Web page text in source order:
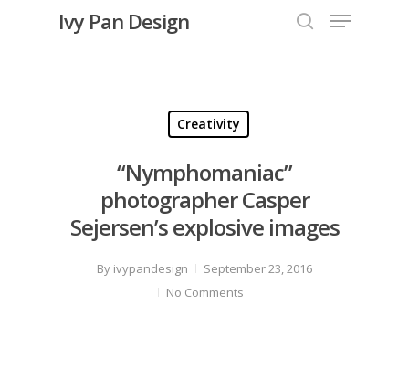
Ivy Pan Design Menu
Creativity
“Nymphomaniac”
photographer Casper
Sejersen’s explosive images
By ivypandesign
September 23, 2016
No Comments